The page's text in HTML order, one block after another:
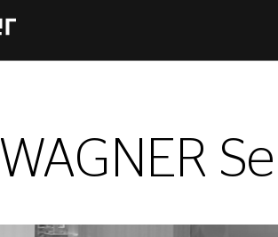
WAGNER